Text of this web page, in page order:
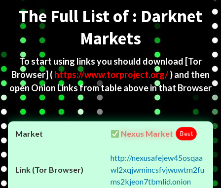
The Full List of : Darknet
Markets
To start using links you should download [Tor
Browser] ( https://www.torproject.org/) and then
open Onion Links from table above in that Browser
Nexus Market Best
http://nexusafejew45osqaa
wl2xqjwmincsfvjwuwtm2fu
ms2kjeon7tbmlid.onion